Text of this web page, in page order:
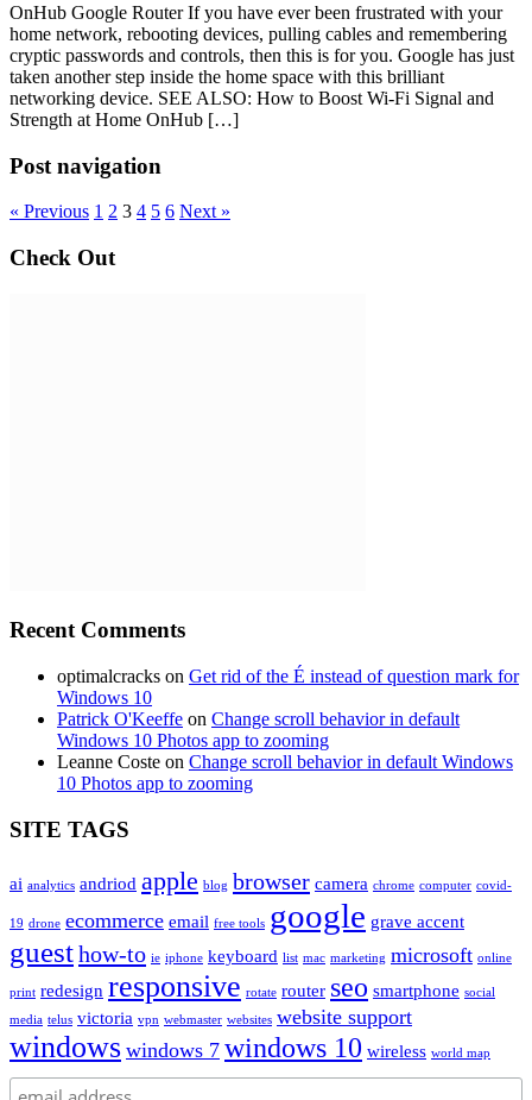
OnHub Google Router If you have ever been frustrated with your
home network, rebooting devices, pulling cables and remembering
cryptic passwords and controls, then this is for you. Google has just
taken another step inside the home space with this brilliant
networking device. SEE ALSO: How to Boost Wi-Fi Signal and
Strength at Home OnHub […]
Post navigation
« Previous 1 2 3 4 5 6 Next »
Check Out
Recent Comments
optimalcracks on Get rid of the É instead of question mark for
Windows 10
Patrick O'Keeffe on Change scroll behavior in default
Windows 10 Photos app to zooming
Leanne Coste on Change scroll behavior in default Windows
10 Photos app to zooming
SITE TAGS
ai analytics andriod apple blog browser camera chrome computer covid-
19 drone ecommerce email free tools google grave accent
guesthow-to ie iphone keyboard list mac marketing microsoft online
print redesign responsive rotate router seo smartphone social
media telus victoria vpn webmaster websites website support
windows windows 7 windows 10 wireless world map